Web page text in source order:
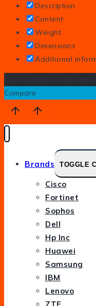
Description
Content
Weight
Dimensions
Additional
Click outside to hide the
Compare
Brands TOGGLE
Cisco
Fortinet
Sophos
Dell
Hp Inc
Huawei
Samsung
IBM
Lenovo